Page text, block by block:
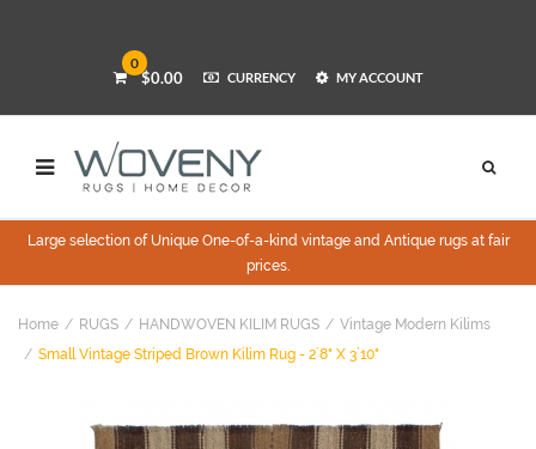
0
$0.00 CURRENCY MY ACCOUNT
Large selection of Unique One-of-a-kind vintage and Antique rugs at fair
prices.
Home RUGS HANDWOVEN KILIM RUGS
Vintage Modern Kilims
Small Vintage Striped Brown Kilim Rug - 2`8" X 3`10"